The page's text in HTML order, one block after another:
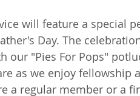
will feature a special
Day. The
"Pies For Pops"
as we enjoy fellowship
a regular member or a